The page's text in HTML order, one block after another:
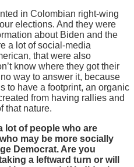
in Colombian right-wing
elections. And they were
about Biden and the
a lot of social-media
that were also
know where they got their
way to answer it, because
to have a footprint, an organic
from having rallies and
that nature.
lot of people who are
may be more socially
Democrat. Are you
a leftward turn or will